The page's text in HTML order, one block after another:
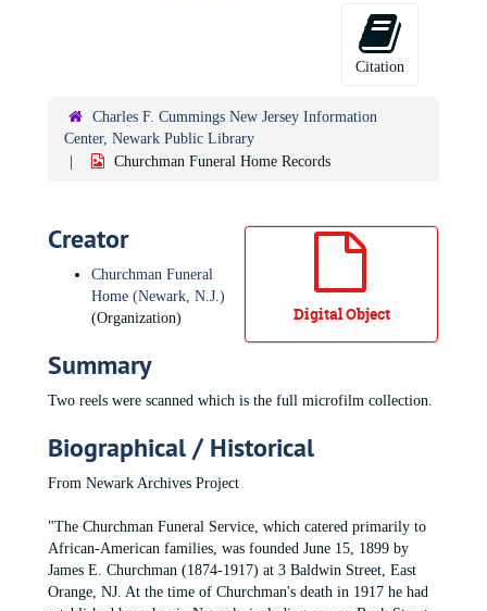
Citation
Charles F. Cummings New Jersey Information
Center, Newark Public Library
Churchman Funeral Home Records
Digital Object
Creator
Churchman Funeral
Home (Newark, N.J.)
(Organization)
Summary
Two reels were scanned which is the full microfilm collection.
Biographical / Historical
From Newark Archives Project
"The Churchman Funeral Service, which catered primarily to
African-American families, was founded June 15, 1899 by
James E. Churchman (1874-1917) at 3 Baldwin Street, East
Orange, NJ. At the time of Churchman's death in 1917 he had